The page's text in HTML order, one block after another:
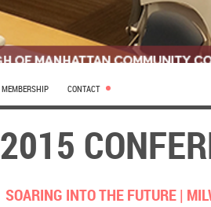
MEMBERSHIP CONTACT
2015
SOARING INTO THE FUTURE |